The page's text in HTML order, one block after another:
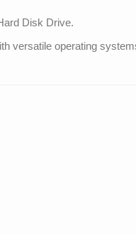
Disk Drive.
versatile operating